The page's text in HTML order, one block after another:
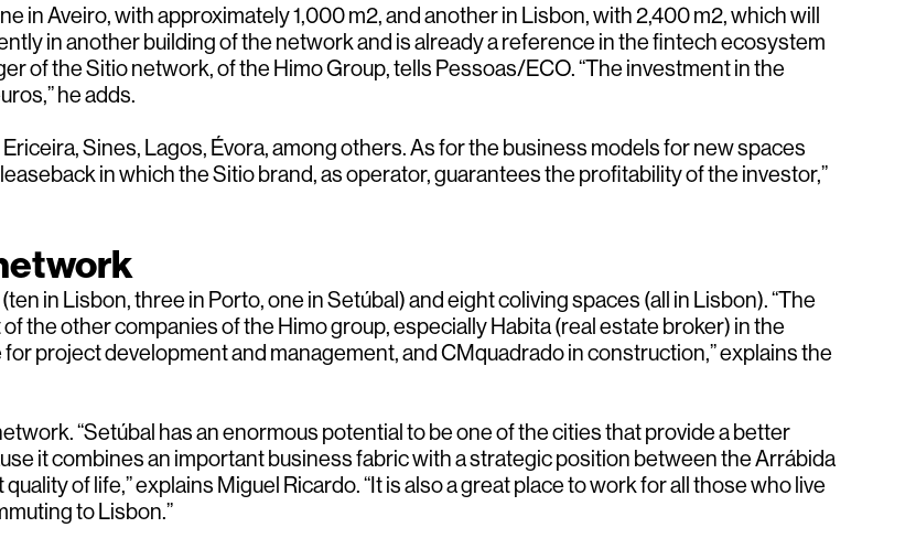
in Aveiro, with approximately 1,000 m2, and another in Lisbon, with 2,400 m2, which will
in another building of the network and is already a reference in the fintech ecosystem
of the Sitio network, of the Himo Group, tells Pessoas/ECO. “The investment in the
he adds.
Sines, Lagos, Évora, among others. As for the business models for new spaces
in which the Sitio brand, as operator, guarantees the profitability of the investor,”
in Lisbon, three in Porto, one in Setúbal) and eight coliving spaces (all in Lisbon). “The
the other companies of the Himo group, especially Habita (real estate broker) in the
project development and management, and CMquadrado in construction,” explains the
“Setúbal has an enormous potential to be one of the cities that provide a better
it combines an important business fabric with a strategic position between the Arrábida
of life,” explains Miguel Ricardo. “It is also a great place to work for all those who live
to Lisbon.”